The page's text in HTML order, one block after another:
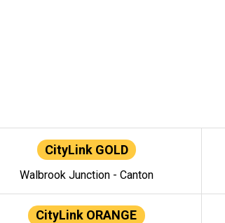
CityLink GOLD
Walbrook Junction - Canton
CityLink ORANGE